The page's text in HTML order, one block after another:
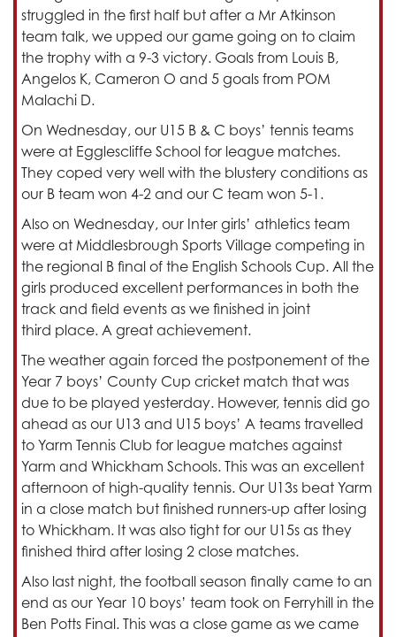
struggled in the first half but after a Mr Atkinson
team talk, we upped our game going on to claim
the trophy with a 9-3 victory. Goals from Louis B,
Angelos K, Cameron O and 5 goals from POM
Malachi D.
On Wednesday, our U15 B & C boys’ tennis teams
were at Egglescliffe School for league matches.
They coped very well with the blustery conditions as
our B team won 4-2 and our C team won 5-1.
Also on Wednesday, our Inter girls’ athletics team
were at Middlesbrough Sports Village competing in
the regional B final of the English Schools Cup. All the
girls produced excellent performances in both the
track and field events as we finished in joint
third place. A great achievement.
The weather again forced the postponement of the
Year 7 boys’ County Cup cricket match that was
due to be played yesterday. However, tennis did go
ahead as our U13 and U15 boys’ A teams travelled
to Yarm Tennis Club for league matches against
Yarm and Whickham Schools. This was an excellent
afternoon of high-quality tennis. Our U13s beat Yarm
in a close match but finished runners-up after losing
to Whickham. It was also tight for our U15s as they
finished third after losing 2 close matches.
Also last night, the football season finally came to an
end as our Year 10 boys’ team took on Ferryhill in the
Ben Potts Final. This was a close game as we came